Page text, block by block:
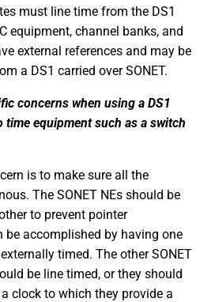
must line time from the DS1
equipment, channel banks, and
external references and may be
a DS1 carried over SONET.
concerns when using a DS1
time equipment such as a switch
is to make sure all the
The SONET NEs should be
to prevent pointer
be accomplished by having one
timed. The other SONET
be line timed, or they should
clock to which they provide a